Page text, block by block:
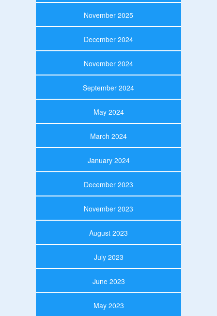
November 2025
December 2024
November 2024
September 2024
May 2024
March 2024
January 2024
December 2023
November 2023
August 2023
July 2023
June 2023
May 2023